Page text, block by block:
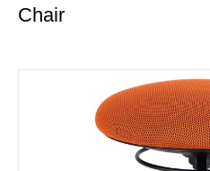
Chair